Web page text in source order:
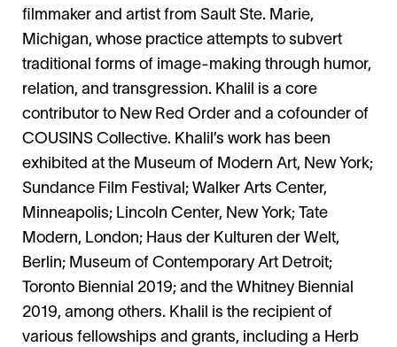
filmmaker and artist from Sault Ste. Marie,
Michigan, whose practice attempts to subvert
traditional forms of image-making through humor,
relation, and transgression. Khalil is a core
contributor to New Red Order and a cofounder of
COUSINS Collective. Khalil’s work has been
exhibited at the Museum of Modern Art, New York;
Sundance Film Festival; Walker Arts Center,
Minneapolis; Lincoln Center, New York; Tate
Modern, London; Haus der Kulturen der Welt,
Berlin; Museum of Contemporary Art Detroit;
Toronto Biennial 2019; and the Whitney Biennial
2019, among others. Khalil is the recipient of
various fellowships and grants, including a Herb